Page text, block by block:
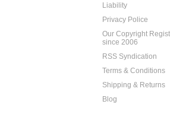
Liability
Privacy Police
Our Copyright
since 2006
RSS Syndication
Terms & Conditions
Shipping & Returns
Blog